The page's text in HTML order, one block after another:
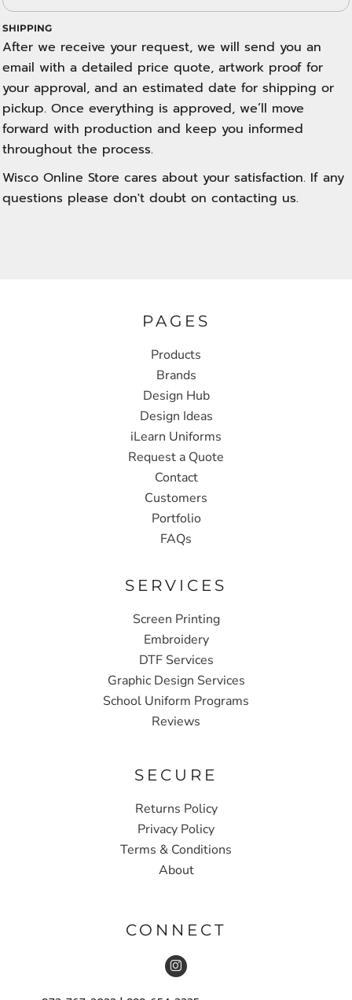
SHIPPING
After we receive your request, we will send you an
email with a detailed price quote, artwork proof for
your approval, and an estimated date for shipping or
pickup. Once everything is approved, we’ll move
forward with production and keep you informed
throughout the process.
Wisco Online Store cares about your satisfaction. If any
questions please don't doubt on contacting us.
PAGES
Products
Brands
Design Hub
Design Ideas
iLearn Uniforms
Request a Quote
Contact
Customers
Portfolio
FAQs
SERVICES
Screen Printing
Embroidery
DTF Services
Graphic Design Services
School Uniform Programs
Reviews
SECURE
Returns Policy
Privacy Policy
Terms & Conditions
About
CONNECT